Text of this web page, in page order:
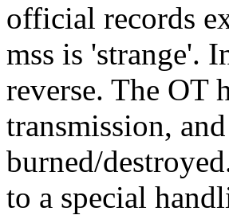
official records
mss is 'strange'.
reverse. The OT
transmission,
burned/
to a special